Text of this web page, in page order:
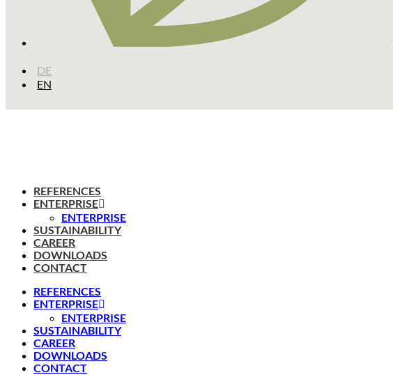
DE
EN
REFERENCES
ENTERPRISE
ENTERPRISE
SUSTAINABILITY
CAREER
DOWNLOADS
CONTACT
REFERENCES
ENTERPRISE
ENTERPRISE
SUSTAINABILITY
CAREER
DOWNLOADS
CONTACT